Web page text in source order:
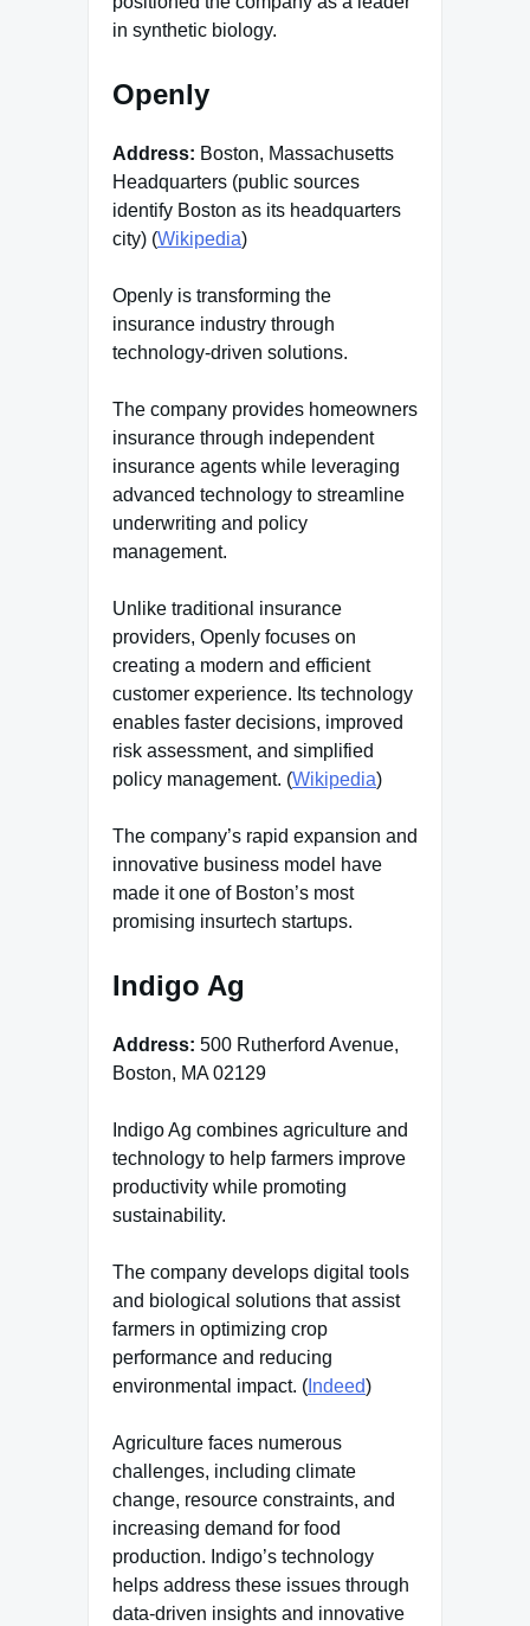
in synthetic biology.
Openly
Address: Boston, Massachusetts
Headquarters (public sources
identify Boston as its headquarters
city) (Wikipedia)
Openly is transforming the
insurance industry through
technology-driven solutions.
The company provides homeowners
insurance through independent
insurance agents while leveraging
advanced technology to streamline
underwriting and policy
management.
Unlike traditional insurance
providers, Openly focuses on
creating a modern and efficient
customer experience. Its technology
enables faster decisions, improved
risk assessment, and simplified
policy management. (Wikipedia)
The company’s rapid expansion and
innovative business model have
made it one of Boston’s most
promising insurtech startups.
Indigo Ag
Address: 500 Rutherford Avenue,
Boston, MA 02129
Indigo Ag combines agriculture and
technology to help farmers improve
productivity while promoting
sustainability.
The company develops digital tools
and biological solutions that assist
farmers in optimizing crop
performance and reducing
environmental impact. ( Indeed)
Agriculture faces numerous
challenges, including climate
change, resource constraints, and
increasing demand for food
production. Indigo’s technology
helps address these issues through
data-driven insights and innovative